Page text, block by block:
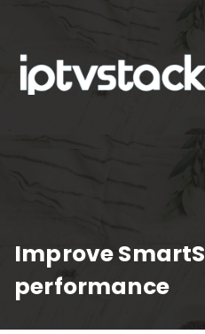
content
Improve
performance